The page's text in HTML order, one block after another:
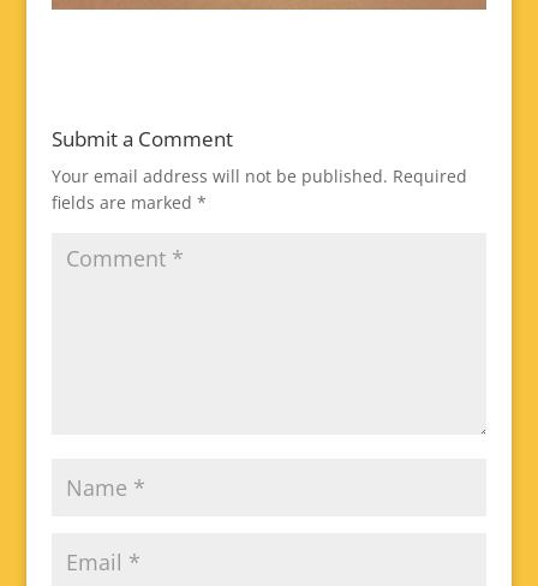
Submit a Comment
Your email address will not be published. Required
fields are marked *